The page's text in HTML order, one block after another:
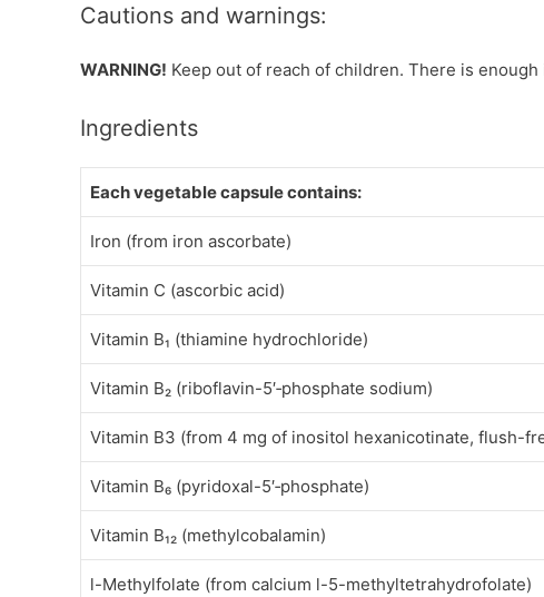
Cautions and warnings:
WARNING! Keep out of reach of children. There is
Ingredients
Each vegetable capsule contains:
Iron (from iron ascorbate)
Vitamin C (ascorbic acid)
Vitamin B₁ (thiamine hydrochloride)
Vitamin B₂ (riboflavin-5′‑phosphate sodium)
Vitamin B3 (from 4 mg of inositol hexanicotinate, flush-
Vitamin B₆ (pyridoxal-5′‑phosphate)
Vitamin B₁₂ (methylcobalamin)
l-Methylfolate (from calcium l-5-methyltetrahydrofolate)